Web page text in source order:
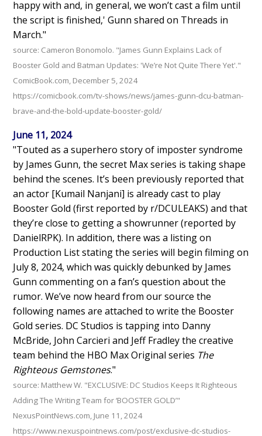
happy with and, in general, we won’t cast a film until
the script is finished,' Gunn shared on Threads in
March."
source: Cameron Bonomolo. "James Gunn Explains Lack of
Booster Gold and Batman Updates: 'We’re Not Quite There Yet'."
ComicBook.com, December 5, 2024
https://comicbook.com/tv-shows/news/james-gunn-dcu-batman-
brave-and-the-bold-update-booster-gold/
June 11, 2024
"Touted as a superhero story of imposter syndrome
by James Gunn, the secret Max series is taking shape
behind the scenes. It’s been previously reported that
an actor [Kumail Nanjani] is already cast to play
Booster Gold (first reported by r/DCULEAKS) and that
they’re close to getting a showrunner (reported by
DanielRPK). In addition, there was a listing on
Production List stating the series will begin filming on
July 8, 2024, which was quickly debunked by James
Gunn commenting on a fan’s question about the
rumor. We’ve now heard from our source the
following names are attached to write the Booster
Gold series. DC Studios is tapping into Danny
McBride, John Carcieri and Jeff Fradley the creative
team behind the HBO Max Original series The
Righteous Gemstones."
source: Matthew W. "EXCLUSIVE: DC Studios Keeps It Righteous
Adding The Writing Team for ‘BOOSTER GOLD’"
NexusPointNews.com, June 11, 2024
https://www.nexuspointnews.com/post/exclusive-dc-studios-